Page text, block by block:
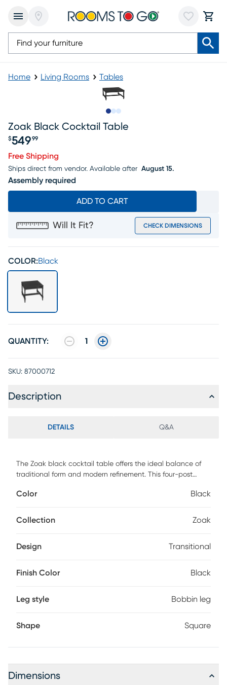
Home Living Rooms Tables
Zoak Black Cocktail Table
Price $549.99
$549 99
Free Shipping
Ships direct from vendor. Available after August 15.
Assembly required
ADD TO CART
Will It Fit? CHECK DIMENSIONS
COLOR:Black
QUANTITY: 1
SKU: 87000712
Description
DETAILS Q&A
The Zoak black cocktail table offers the ideal balance of
traditional form and modern refinement. This four-post
that adds a decoratively classic aesthetic to the overall
nature while bestowing a layer of drama that commands
home. Customer assembly is required.
Color Black
Collection Zoak
Design Transitional
Finish Color Black
Leg style Bobbin leg
Shape Square
Dimensions